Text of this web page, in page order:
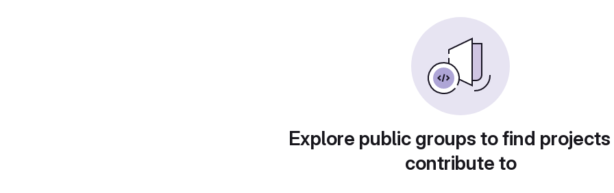
Explore public groups to find
contribute to